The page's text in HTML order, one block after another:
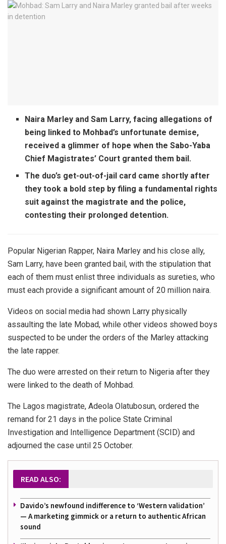
Naira Marley and Sam Larry, facing allegations of
being linked to Mohbad’s unfortunate demise,
received a glimmer of hope when the Sabo-Yaba
Chief Magistrates’ Court granted them bail.
The duo’s get-out-of-jail card came shortly after
they took a bold step by filing a fundamental rights
suit against the magistrate and the police,
contesting their prolonged detention.
Popular Nigerian Rapper, Naira Marley and his close ally,
Sam Larry, have been granted bail, with the stipulation that
each of them must enlist three individuals as sureties, who
must each provide a significant amount of 20 million naira.
Videos on social media had shown Larry physically
assaulting the late Mobad, while other videos showed boys
suspected to be under the orders of the Marley attacking
the late rapper.
The duo were arrested on their return to Nigeria after they
were linked to the death of Mohbad.
The Lagos magistrate, Adeola Olatubosun, ordered the
remand for 21 days in the police State Criminal
Investigation and Intelligence Department (SCID) and
adjourned the case until 25 October.
READ ALSO:
Davido’s newfound indifference to ‘Western validation’
— A marketing gimmick or a return to authentic African
sound